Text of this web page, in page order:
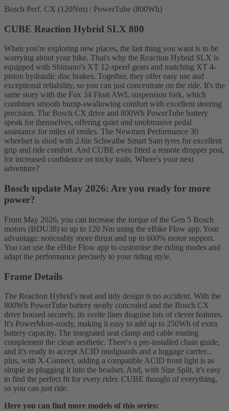
Bosch Perf. CX (120Nm) / PowerTube (800Wh)
CUBE Reaction Hybrid SLX 800
When you're exploring new places, the last thing you want is to be
worrying about your bike. That's why the Reaction Hybrid SLX is
equipped with Shimano's XT 12-speed gears and matching XT 4-
piston hydraulic disc brakes. Together, they offer easy use and
exceptional reliability, so you can just concentrate on the ride. It's the
same story with the Fox 34 Float AWL suspension fork, which
combines smooth bump-swallowing comfort with excellent steering
precision. The Bosch CX drive and 800Wh PowerTube battery
speak for themselves, offering quiet and unobtrusive pedal
assistance for miles of smiles. The Newmen Performance 30
wheelset is shod with 2.6in Schwalbe Smart Sam tyres for excellent
grip and ride comfort. And CUBE even fitted a remote dropper post,
for increased confidence on tricky trails. Where's your next
adventure?
Bosch update May 2026: Are you ready for more
power?
From May 2026, you can increase the torque of the Gen 5 Bosch
motors (BDU38) to up to 120 Nm using the eBike Flow app. Your
advantage: noticeably more thrust and up to 600% motor support.
You can use the eBike Flow app to customise the riding modes and
adapt the performance precisely to your riding style.
Frame Details
The Reaction Hybrid's neat and tidy design is no accident. With the
800Wh PowerTube battery neatly concealed and the Bosch CX
drive housed securely, its svelte lines disguise lots of clever features.
It's PowerMore-ready, making it easy to add up to 250Wh of extra
battery capacity. The integrated seat clamp and cable routing
complement the clean aesthetic. There's a pre-installed chain guide,
and it's ready to accept ACID mudguards and a luggage carrier...
plus, with X-Connect, adding a compatible ACID front light is as
simple as plugging it into the headset. And, with Size Split, it's easy
to find the perfect fit for every rider. CUBE thought of everything,
so you can just ride.
Here you can find more models of this series: